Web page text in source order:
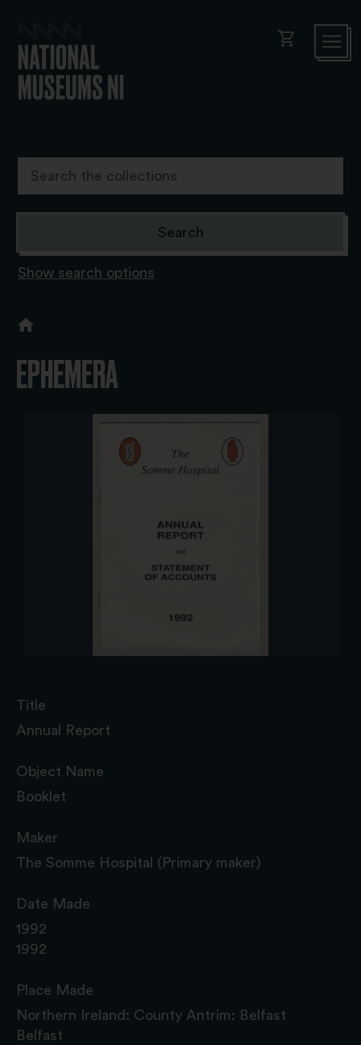
shopping_cart
Show search options
EPHEMERA
Title
Annual Report
Object Name
Booklet
Maker
The Somme Hospital (Primary maker)
Date Made
1992
1992
Place Made
Northern Ireland: County Antrim: Belfast
Belfast